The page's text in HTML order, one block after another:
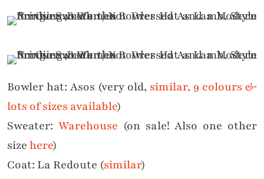
Bowler hat: Asos (very old, similar, 9 colours &
lots of sizes available)
Sweater: Warehouse (on sale! Also one other
sizehere)
Coat: La Redoute (similar)